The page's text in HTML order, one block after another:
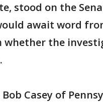
stood on the
await word
whether the
Bob Casey of